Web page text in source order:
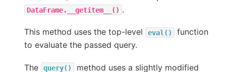
DataFrame.__getitem__() .
This method uses the top-level eval()
function
to evaluate the passed query.
The query() method uses a slightly modified